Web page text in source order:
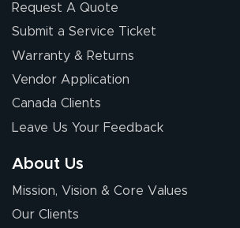
Request A Quote
Submit a Service Ticket
Warranty & Returns
Vendor Application
Canada Clients
Leave Us Your Feedback
About Us
Mission, Vision & Core Values
Our Clients